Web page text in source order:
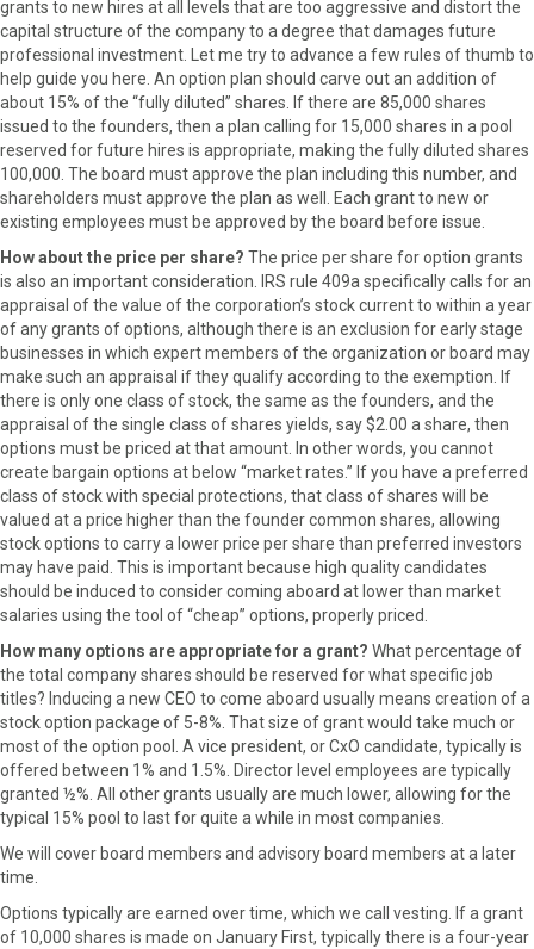
grants to new hires at all levels that are too aggressive and distort the
capital structure of the company to a degree that damages future
professional investment. Let me try to advance a few rules of thumb to
help guide you here. An option plan should carve out an addition of
about 15% of the “fully diluted” shares. If there are 85,000 shares
issued to the founders, then a plan calling for 15,000 shares in a pool
reserved for future hires is appropriate, making the fully diluted shares
100,000. The board must approve the plan including this number, and
shareholders must approve the plan as well. Each grant to new or
existing employees must be approved by the board before issue.
How about the price per share? The price per share for option grants
is also an important consideration. IRS rule 409a specifically calls for an
appraisal of the value of the corporation’s stock current to within a year
of any grants of options, although there is an exclusion for early stage
businesses in which expert members of the organization or board may
make such an appraisal if they qualify according to the exemption. If
there is only one class of stock, the same as the founders, and the
appraisal of the single class of shares yields, say $2.00 a share, then
options must be priced at that amount. In other words, you cannot
create bargain options at below “market rates.” If you have a preferred
class of stock with special protections, that class of shares will be
valued at a price higher than the founder common shares, allowing
stock options to carry a lower price per share than preferred investors
may have paid. This is important because high quality candidates
should be induced to consider coming aboard at lower than market
salaries using the tool of “cheap” options, properly priced.
How many options are appropriate for a grant? What percentage of
the total company shares should be reserved for what specific job
titles? Inducing a new CEO to come aboard usually means creation of a
stock option package of 5-8%. That size of grant would take much or
most of the option pool. A vice president, or CxO candidate, typically is
offered between 1% and 1.5%. Director level employees are typically
granted ½%. All other grants usually are much lower, allowing for the
typical 15% pool to last for quite a while in most companies.
We will cover board members and advisory board members at a later
time.
Options typically are earned over time, which we call vesting. If a grant
of 10,000 shares is made on January First, typically there is a four-year